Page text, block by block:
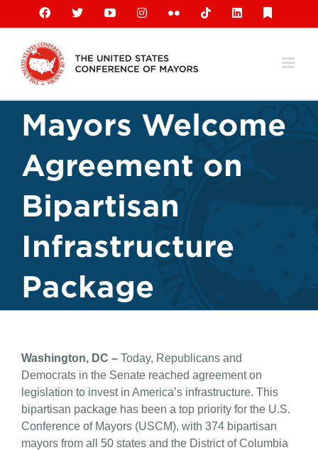
content
Facebook
X YouTubeInstagramFlickr TiktokLinkedIn
Mayors Welcome
Agreement on
Bipartisan
Infrastructure
Package
Washington, DC – Today, Republicans and
Democrats in the Senate reached agreement on
legislation to invest in America’s infrastructure. This
bipartisan package has been a top priority for the U.S.
Conference of Mayors (USCM), with 374 bipartisan
mayors from all 50 states and the District of Columbia